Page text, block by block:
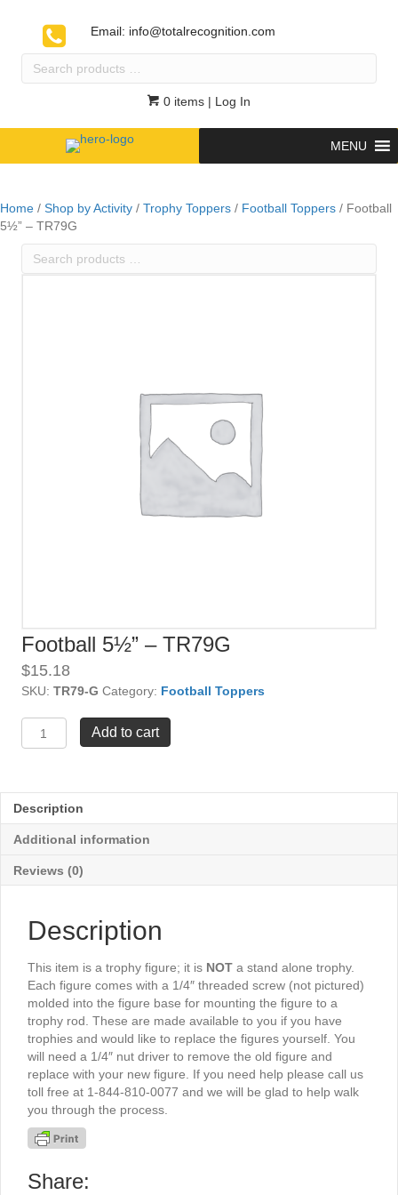
Email: info@totalrecognition.com
Search
0 items | Log In
MENU
Home / Shop by Activity / Trophy Toppers / Football Toppers / Football
5½” – TR79G
Search
Football 5½” – TR79G
$15.18
SKU: TR79-G Category: Football Toppers
5½"
quantity
Add to cart
Description
Additional information
Reviews (0)
Description
This item is a trophy figure; it is NOT a stand alone trophy.
Each figure comes with a 1/4″ threaded screw (not pictured)
molded into the figure base for mounting the figure to a
trophy rod. These are made available to you if you have
trophies and would like to replace the figures yourself. You
will need a 1/4″ nut driver to remove the old figure and
replace with your new figure. If you need help please call us
toll free at 1-844-810-0077 and we will be glad to help walk
you through the process.
Share: